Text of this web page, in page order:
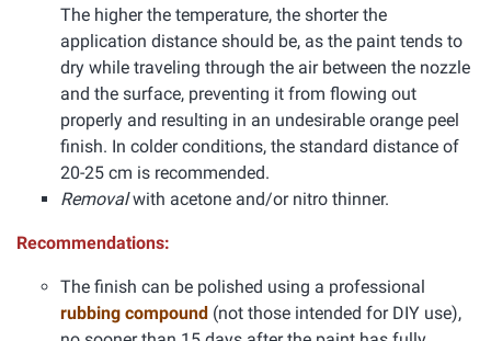
The higher the temperature, the shorter the
application distance should be, as the paint tends to
dry while traveling through the air between the nozzle
and the surface, preventing it from flowing out
properly and resulting in an undesirable orange peel
finish. In colder conditions, the standard distance of
20-25 cm is recommended.
Removalwith acetone and/or nitro thinner.
Recommendations:
The finish can be polished using a professional
rubbing compound (not those intended for DIY use),